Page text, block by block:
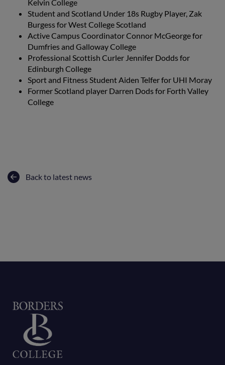
Kelvin College
Student and Scotland Under 18s Rugby Player, Zak
Burgess for West College Scotland
Active Campus Coordinator Connor McGeorge for
Dumfries and Galloway College
Professional Scottish Curler Jennifer Dodds for
Edinburgh College
Sport and Fitness Student Aiden Telfer for UHI Moray
Former Scotland player Darren Dods for Forth Valley
College
Back to latest news